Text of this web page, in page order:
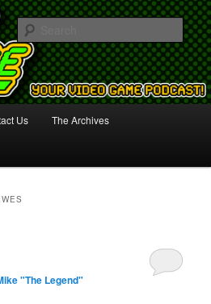
Us The Archives
"The Legend"